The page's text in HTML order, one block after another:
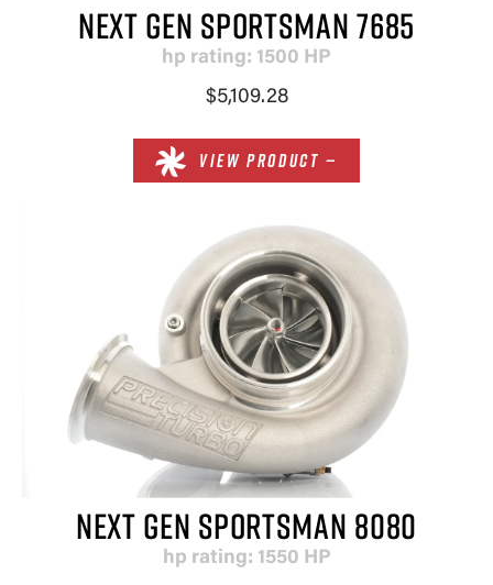
NEXT GEN SPORTSMAN 7685
hp rating: 1500 HP
$5,109.28
VIEW PRODUCT —
NEXT GEN SPORTSMAN 8080
hp rating: 1550 HP